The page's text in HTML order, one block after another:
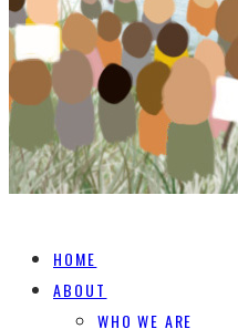
HOME
ABOUT
WHO WE ARE